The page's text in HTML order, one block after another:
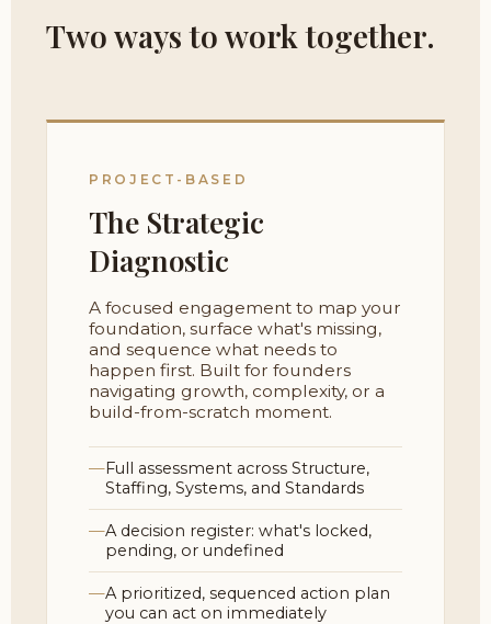
Two ways to work together.
PROJECT-BASED
The Strategic
Diagnostic
A focused engagement to map your
foundation, surface what's missing,
and sequence what needs to
happen first. Built for founders
navigating growth, complexity, or a
build-from-scratch moment.
Full assessment across Structure,
Staffing, Systems, and Standards
A decision register: what's locked,
pending, or undefined
A prioritized, sequenced action plan
you can act on immediately